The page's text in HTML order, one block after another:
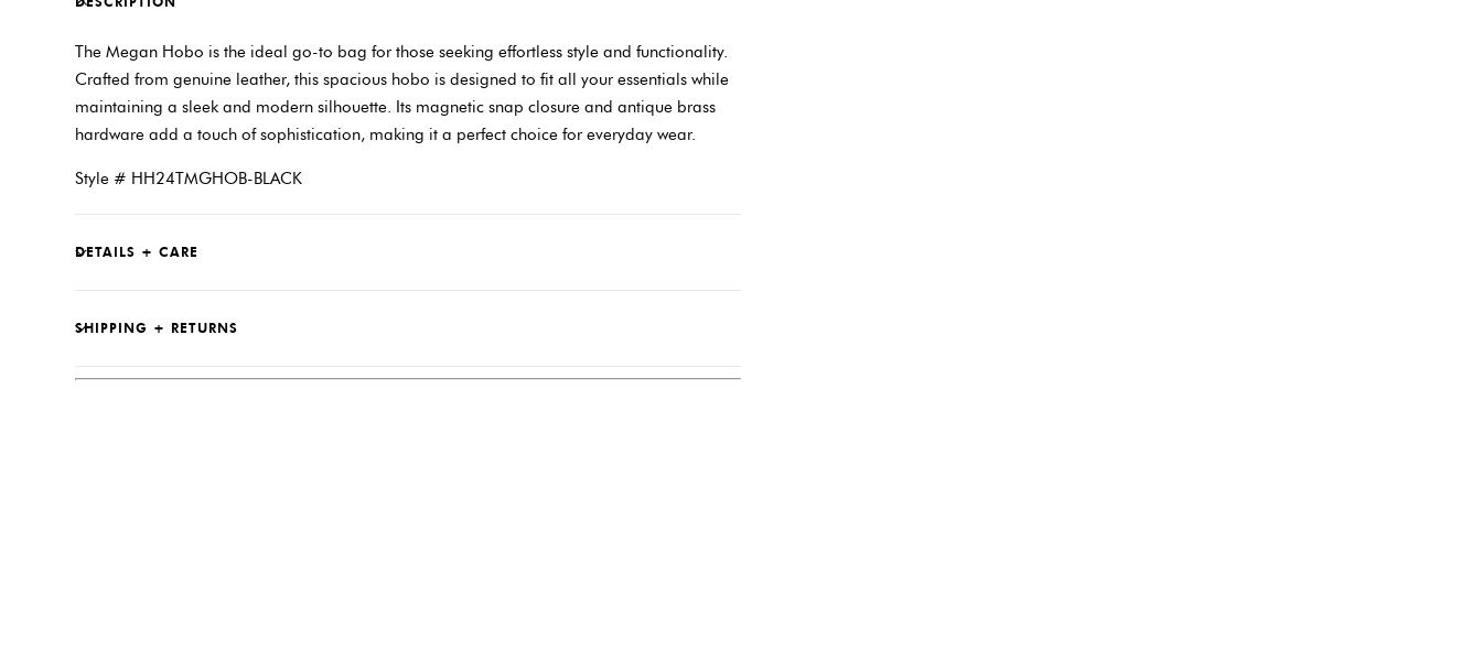
The Megan Hobo is the ideal go-to bag for those seeking effortless style and functionality.
Crafted from genuine leather, this spacious hobo is designed to fit all your essentials while
maintaining a sleek and modern silhouette. Its magnetic snap closure and antique brass
hardware add a touch of sophistication, making it a perfect choice for everyday wear.
Style # HH24TMGHOB-BLACK
DETAILS + CARE
SHIPPING + RETURNS